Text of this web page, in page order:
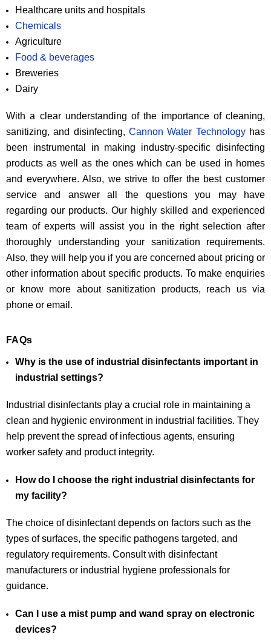
Healthcare units and hospitals
Chemicals
Agriculture
Food & beverages
Breweries
Dairy
With a clear understanding of the importance of cleaning,
sanitizing, and disinfecting, Cannon Water Technologyhas
been instrumental in making industry-specific disinfecting
products as well as the ones which can be used in homes
and everywhere. Also, we strive to offer the best customer
service and answer all the questions you may have
regarding our products. Our highly skilled and experienced
team of experts will assist you in the right selection after
thoroughly understanding your sanitization requirements.
Also, they will help you if you are concerned about pricing or
other information about specific products. To make enquiries
or know more about sanitization products, reach us via
phone or email.
FAQs
Why is the use of industrial disinfectants important in
industrial settings?
Industrial disinfectants play a crucial role in maintaining a
clean and hygienic environment in industrial facilities. They
help prevent the spread of infectious agents, ensuring
worker safety and product integrity.
How do I choose the right industrial disinfectants for
my facility?
The choice of disinfectant depends on factors such as the
types of surfaces, the specific pathogens targeted, and
regulatory requirements. Consult with disinfectant
manufacturers or industrial hygiene professionals for
guidance.
Can I use a mist pump and wand spray on electronic
devices?